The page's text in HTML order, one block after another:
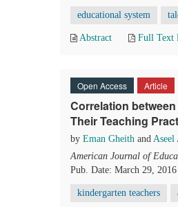
educational system
Abstract Full Text
Open Access Article
Correlation
Their Teaching
by Eman Gheith and Aseel
American Journal of
Pub. Date: March 29, 2016
kindergarten teachers